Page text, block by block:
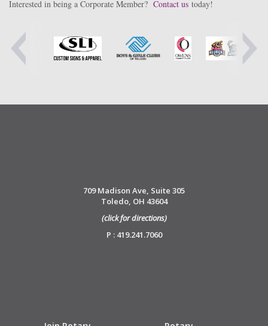
Interested in being a Corporate Member? Contact us today!
709 Madison Ave, Suite 305
Toledo, OH 43604
(click for directions)
P : 419.241.7060